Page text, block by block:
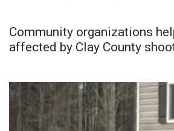
Community organizations
affected by Clay County